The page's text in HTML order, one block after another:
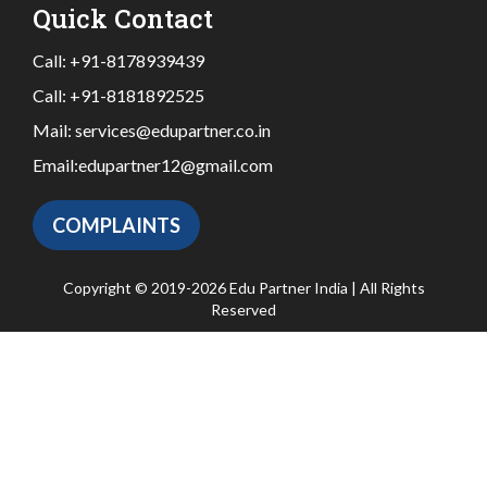
Quick Contact
Call: +91-8178939439
Call: +91-8181892525
Mail: services@edupartner.co.in
Email:edupartner12@gmail.com
COMPLAINTS
Copyright © 2019-2026 Edu Partner India | All Rights
Reserved